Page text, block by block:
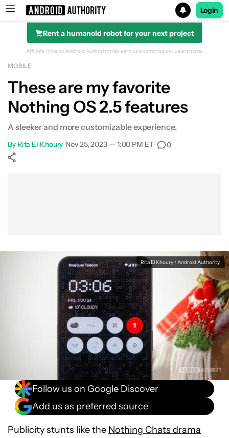
Search results for
Login
Rent a humanoid robot for your next project
Beatbot iSkim Robotic Pool Skimmer
Affiliate links on Android Authority may earn us a commission. Learn more.
MOBILE
These are my favorite
Nothing OS 2.5 features
A sleeker and more customizable experience.
By Rita El Khoury•Nov 25, 2023 — 1:00 PM ET• 0
Rita El Khoury / Android Authority
Follow us on Google Discover
Add us as preferred source
Publicity stunts like the Nothing Chats drama